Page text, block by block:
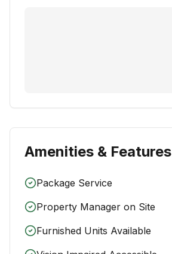
Amenities & Features
Package Service
Property Manager on Site
Furnished Units Available